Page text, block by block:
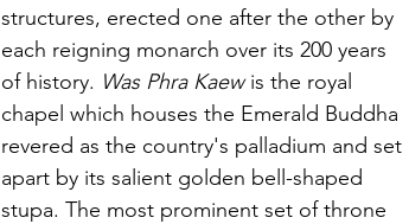
structures, erected one after the other by
each reigning monarch over its 200 years
of history. Was Phra Kaew is the royal
chapel which houses the Emerald Buddha
revered as the country's palladium and set
apart by its salient golden bell-shaped
stupa. The most prominent set of throne